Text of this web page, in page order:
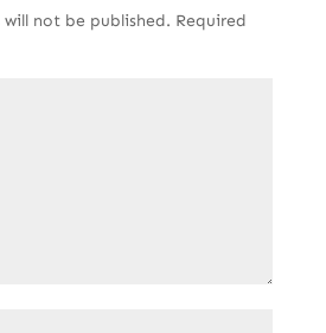
not be published. Required